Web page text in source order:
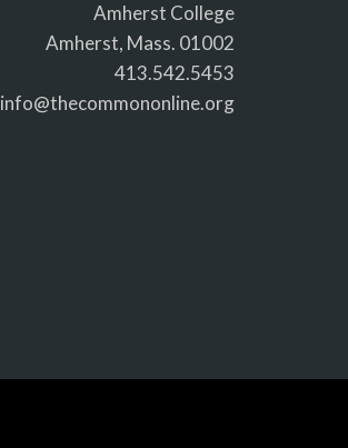
Amherst College
Amherst, Mass. 01002
413.542.5453
info@thecommononline.org